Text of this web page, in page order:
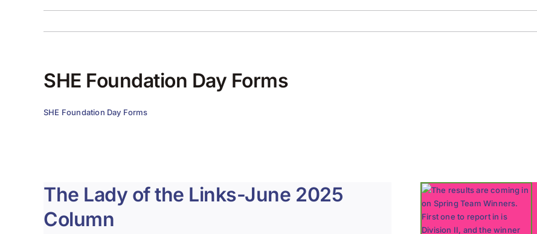
SHE Foundation Day Forms
SHE Foundation Day Forms
The Lady of the Links-June 2025
Column